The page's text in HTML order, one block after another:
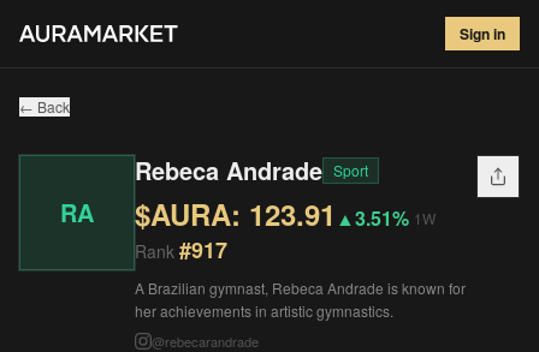
Sign in
Rebeca Andrade
$123.91▲ 3.51 %
← Back
RA
Rebeca Andrade Sport
$AURA: 123.91 ▲3.51% 1W
Rank #917
A Brazilian gymnast, Rebeca Andrade is known for
her achievements in artistic gymnastics.
@rebecarandrade